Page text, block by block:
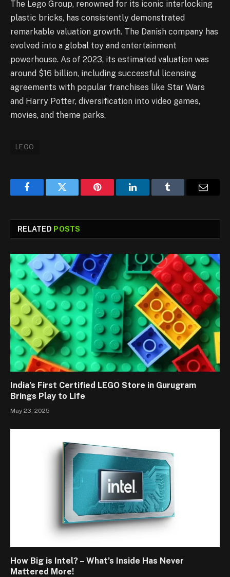
The Lego Group, renowned for its iconic interlocking
plastic bricks, has consistently demonstrated
remarkable valuation growth. The Danish company has
evolved into a global toy and entertainment
powerhouse. As of 2023, its estimated valuation was
around $16 billion, including successful licensing
agreements with popular franchises like Star Wars
and Harry Potter, diversification into video games,
movies, and theme parks.
LEGO
FacebookTwitter Pinterest LinkedInTumblr
RELATED POSTS
India’s First Certified LEGO Store in Gurugram
Brings Play to Life
May 23, 2025
How Big is Intel? – What’s Inside Has Never
Mattered More!